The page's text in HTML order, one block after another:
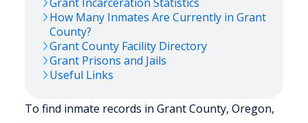
How Many Inmates Are Currently in Grant
County?
GrantCounty Facility Directory
Grant Prisons and Jails
Useful Links
To find inmate records in Grant County, Oregon,